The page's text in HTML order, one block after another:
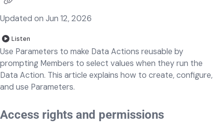
Updated on Jun 12, 2026
Listen
Use Parameters to make Data Actions reusable by
prompting Members to select values when they run the
Data Action. This article explains how to create, configure,
and use Parameters.
Access rights and permissions